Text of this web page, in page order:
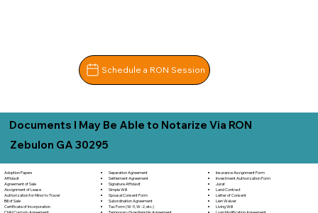
Schedule a RON Session
Documents I May Be Able to Notarize Via RON
Zebulon GA 30295
Adoption Papers
Affidavit
Agreement of Sale
Assignment of Lease
Authorization for Minor to Travel
Bill of Sale
Certificate of Incorporation
Child Custody Agreement
Separation Agreement
Settlement Agreement
Signature Affidavit
Simple Will
Spousal Consent Form
Subordination Agreement
Tax Form (W-9, W-2, etc.)
Temporary Guardianship Agreement
Insurance Assignment Form
Investment Authorization Form
Jurat
Land Contract
Letter of Consent
Lien Waiver
Living Will
Loan Modification Agreement